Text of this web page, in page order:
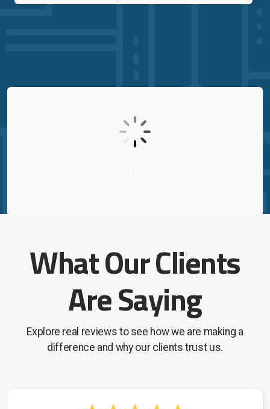
What Our Clients
Are Saying
Explore real reviews to see how we are making a
difference and why our clients trust us.
Website Pricing
Contact Us